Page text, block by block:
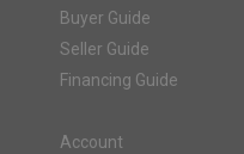
Buyer Guide
Seller Guide
Financing Guide
Account